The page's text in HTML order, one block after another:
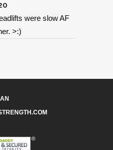
were slow AF
>:)